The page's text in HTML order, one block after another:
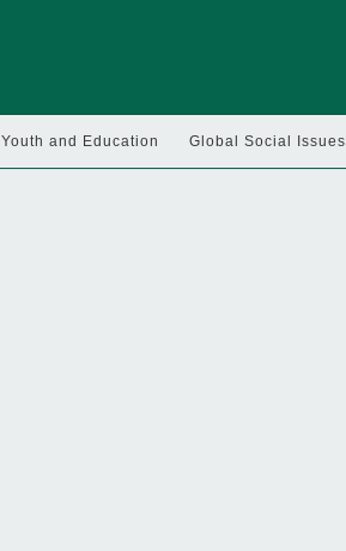
Youth and Education Global Social Issues